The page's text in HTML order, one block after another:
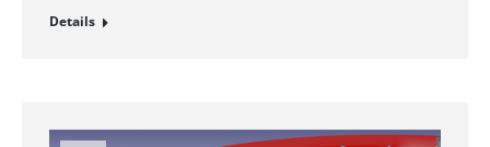
Details